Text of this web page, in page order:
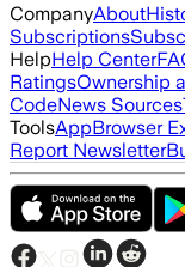
CompanyAbout
Subscriptions
HelpHelp Center
RatingsOwnership
CodeNews Sources
ToolsAppBrowser
Report Newsletter